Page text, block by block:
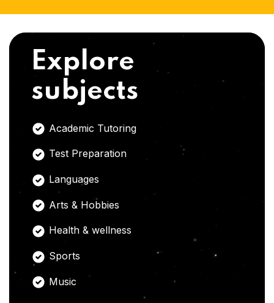
Explore
subjects
Academic Tutoring
Test Preparation
Languages
Arts & Hobbies
Health & wellness
Sports
Music